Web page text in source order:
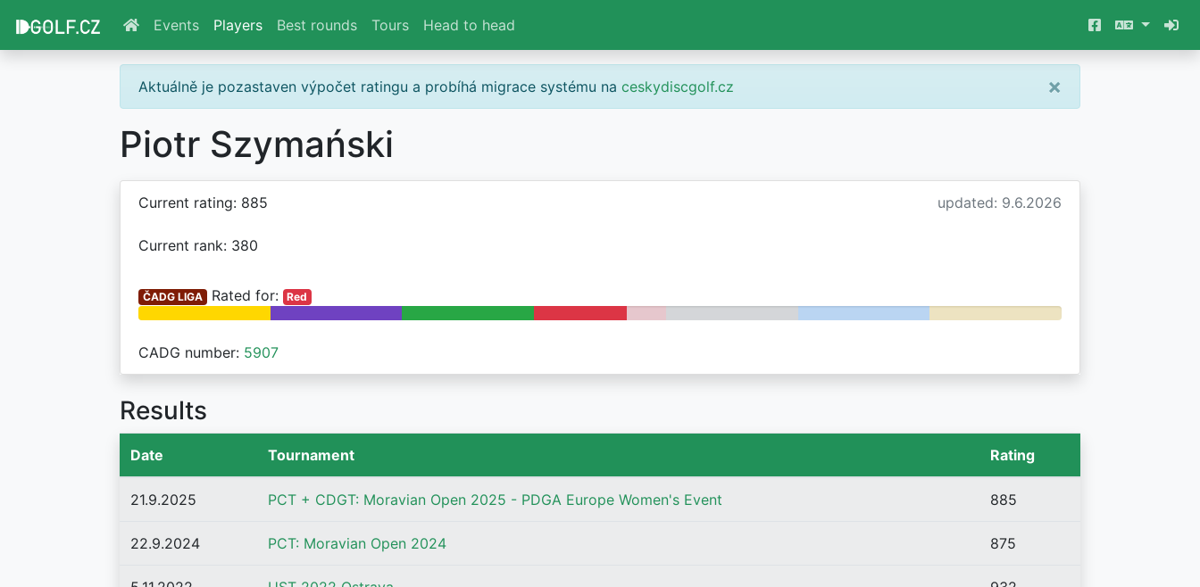
Events Players Best rounds Tours Head to head
Aktuálně je pozastaven výpočet ratingu a probíhá migrace systému na ceskydiscgolf.cz ×
Piotr Szymański
Current rating: 885 updated: 9.6.2026
Current rank: 380
ČADG LIGA Rated for: Red
CADG number: 5907
Results
Date Tournament Rating
21.9.2025 PCT + CDGT: Moravian Open 2025 - PDGA Europe Women's Event 885
22.9.2024 PCT: Moravian Open 2024 875